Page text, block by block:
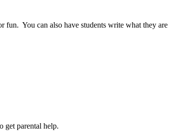
fun. You can also have students write what they are
get parental help.